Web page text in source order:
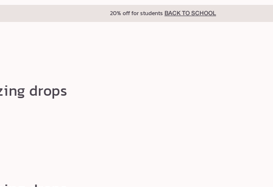
20% off for students BACK TO SCHOOL
drops